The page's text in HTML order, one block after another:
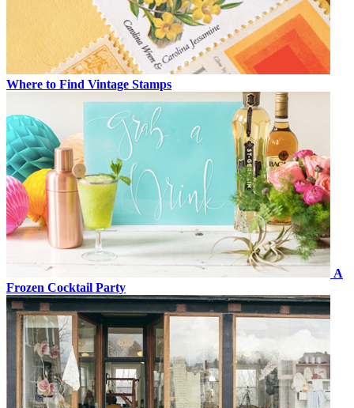
Where to Find Vintage Stamps
A
Frozen Cocktail Party